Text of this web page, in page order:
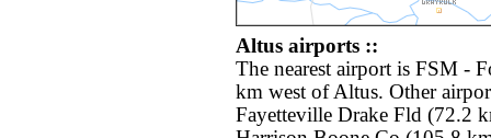
Altus airports ::
The nearest airport is FSM -
km west of Altus. Other
Fayetteville Drake Fld (72.2